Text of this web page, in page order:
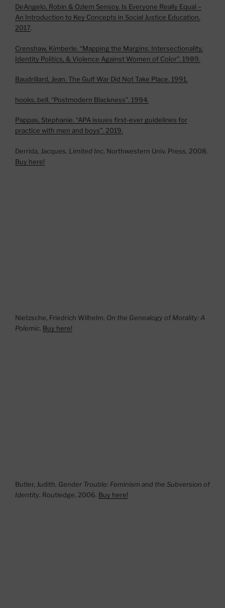
DeAngelo, Robin & Ozlem Sensoy. Is Everyone Really Equal –
An Introduction to Key Concepts in Social Justice Education.
2017.
Crenshaw, Kimberle. “Mapping the Margins: Intersectionality,
Identity Politics, & Violence Against Women of Color”. 1989.
Baudrillard, Jean. The Gulf War Did Not Take Place. 1991.
hooks, bell. “Postmodern Blackness”. 1994.
Pappas, Stephanie. “APA issues first-ever guidelines for
practice with men and boys”. 2019.
Derrida, Jacques. Limited Inc. Northwestern Univ. Press, 2008.
Buy here!
Nietzsche, Friedrich Wilhelm. On the Genealogy of Morality: A
Polemic. Buy here!
Butler, Judith. Gender Trouble: Feminism and the Subversion of
Identity. Routledge, 2006. Buy here!